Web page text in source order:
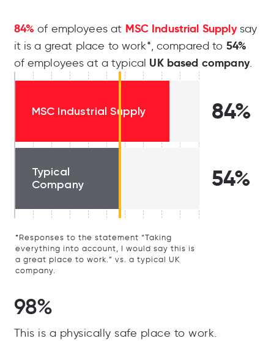
84% of employees at MSC Industrial Supplysay
it is a great place to work*, compared to 54%
of employees at a typical UK based company.
MSC Industrial Supply 84%
Typical
Company
54%
*Responses to the statement “Taking
everything into account, I would say this is
a great place to work.” vs. a typical UK
company.
98%
This is a physically safe place to work.